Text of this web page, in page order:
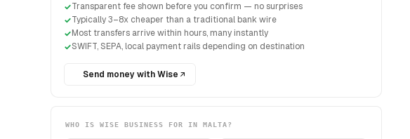
Transparent fee shown before you confirm — no surprises
Typically 3–8x cheaper than a traditional bank wire
Most transfers arrive within hours, many instantly
SWIFT, SEPA, local payment rails depending on destination
Send money with Wise
WHO IS WISE BUSINESS FOR IN MALTA?